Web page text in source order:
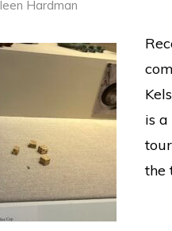
Hardman
is
the